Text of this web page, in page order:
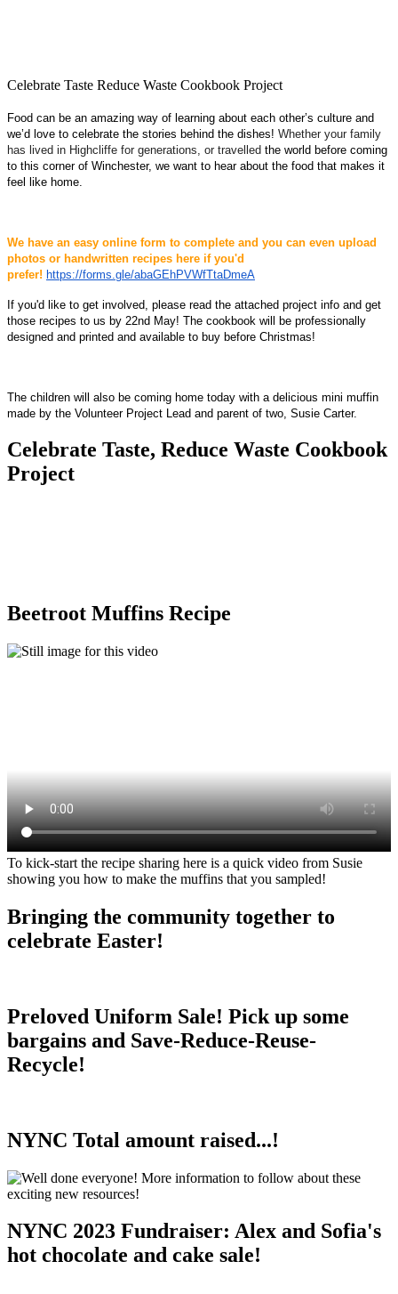
Celebrate Taste Reduce Waste Cookbook Project
Food can be an amazing way of learning about each other’s culture and
we’d love to celebrate the stories behind the dishes! Whether your family
has lived in Highcliffe for generations, or travelled the world before coming
to this corner of Winchester, we want to hear about the food that makes it
feel like home.
We have an easy online form to complete and you can even upload
photos or handwritten recipes here if you'd
prefer! https://forms.gle/abaGEhPVWfTtaDmeA
If you'd like to get involved, please read the attached project info and get
those recipes to us by 22nd May! The cookbook will be professionally
designed and printed and available to buy before Christmas!
The children will also be coming home today with a delicious mini muffin
made by the Volunteer Project Lead and parent of two, Susie Carter.
Celebrate Taste, Reduce Waste Cookbook
Project
Beetroot Muffins Recipe
To kick-start the recipe sharing here is a quick video from Susie
showing you how to make the muffins that you sampled!
Bringing the community together to
celebrate Easter!
Preloved Uniform Sale! Pick up some
bargains and Save-Reduce-Reuse-
Recycle!
NYNC Total amount raised...!
NYNC 2023 Fundraiser: Alex and Sofia's
hot chocolate and cake sale!